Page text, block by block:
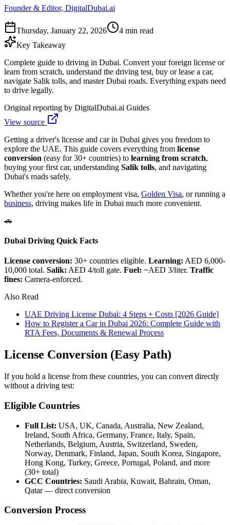
Founder & Editor, DigitalDubai.ai
Thursday, January 22, 2026
4 min read
Key Takeaway
Complete guide to driving in Dubai. Convert your foreign license or
learn from scratch, understand the driving test, buy or lease a car,
navigate Salik tolls, and master Dubai roads. Everything expats need
to drive legally.
Original reporting by DigitalDubai.ai Guides
View source
Getting a driver's license and car in Dubai gives you freedom to
explore the UAE. This guide covers everything from license
conversion (easy for 30+ countries) to learning from scratch,
buying your first car, understanding Salik tolls, and navigating
Dubai's roads safely.
Whether you're here on employment visa, Golden Visa, or running a
business, driving makes life in Dubai much more convenient.
🚗
Dubai Driving Quick Facts
License conversion: 30+ countries eligible. Learning: AED 6,000-
10,000 total. Salik: AED 4/toll gate. Fuel: ~AED 3/liter. Traffic
fines: Camera-enforced.
Also Read
UAE Driving License Dubai: 4 Steps + Costs [2026 Guide]
How to Register a Car in Dubai 2026: Complete Guide with
RTA Fees, Documents & Renewal Process
License Conversion (Easy Path)
If you hold a license from these countries, you can convert directly
without a driving test:
Eligible Countries
Full List: USA, UK, Canada, Australia, New Zealand,
Ireland, South Africa, Germany, France, Italy, Spain,
Netherlands, Belgium, Austria, Switzerland, Sweden,
Norway, Denmark, Finland, Japan, South Korea, Singapore,
Hong Kong, Turkey, Greece, Portugal, Poland, and more
(30+ total)
GCC Countries: Saudi Arabia, Kuwait, Bahrain, Oman,
Qatar — direct conversion
Conversion Process